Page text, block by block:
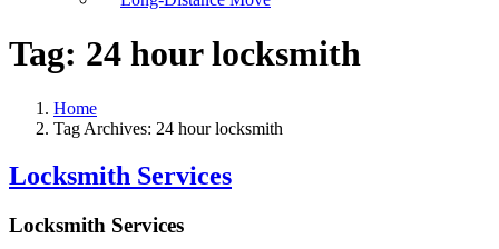
Tag: 24 hour locksmith
Home
Tag Archives: 24 hour locksmith
Locksmith Services
Locksmith Services